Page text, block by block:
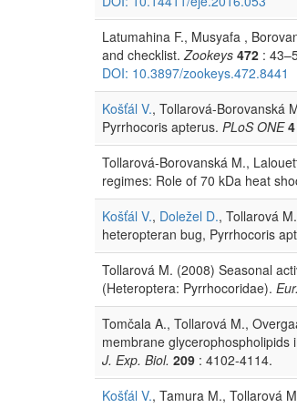
Latumahina F., Musyafa ,
and checklist. Zookeys 472 :
DOI: 10.3897/zookeys.472.8441
Košťál V., Tollarová-Borovanská
Pyrrhocoris apterus. PLoS ONE 4
Tollarová-Borovanská M.,
regimes: Role of 70 kDa heat
Košťál V., Doležel D., Tollarová
heteropteran bug, Pyrrhocoris
Tollarová M. (2008) Seasonal
(Heteroptera: Pyrrhocoridae).
Tomčala A., Tollarová M.,
membrane
J. Exp. Biol. 209 : 4102-4114.
Košťál V., Tamura M., Tollarová